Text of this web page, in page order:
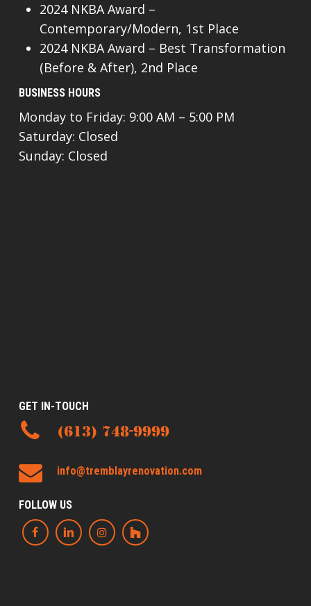
2024 NKBA Award –
Contemporary/Modern, 1st Place
2024 NKBA Award – Best Transformation
(Before & After), 2nd Place
BUSINESS HOURS
Monday to Friday: 9:00 AM – 5:00 PM
Saturday: Closed
Sunday: Closed
GET IN-TOUCH
(613) 748-9999
info@tremblayrenovation.com
FOLLOW US